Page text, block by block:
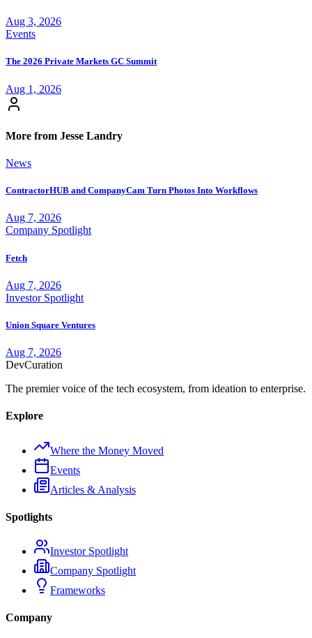
Aug 3, 2026
Events
The 2026 Private Markets GC Summit
Aug 1, 2026
More from Jesse Landry
News
ContractorHUB and CompanyCam Turn Photos Into Workflows
Aug 7, 2026
Company Spotlight
Fetch
Aug 7, 2026
Investor Spotlight
Union Square Ventures
Aug 7, 2026
DevCuration
The premier voice of the tech ecosystem, from ideation to enterprise.
Explore
Where the Money Moved
Events
Articles & Analysis
Spotlights
Investor Spotlight
Company Spotlight
Frameworks
Company